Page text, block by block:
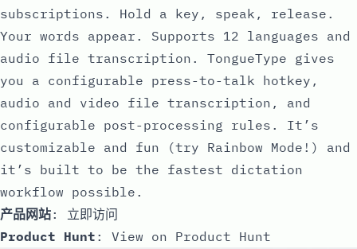
subscriptions. Hold a key, speak, release.
Your words appear. Supports 12 languages and
audio file transcription. TongueType gives
you a configurable press-to-talk hotkey,
audio and video file transcription, and
configurable post-processing rules. It’s
customizable and fun (try Rainbow Mode!) and
it’s built to be the fastest dictation
workflow possible.
产品网站: 立即访问
Product Hunt : View on Product Hunt